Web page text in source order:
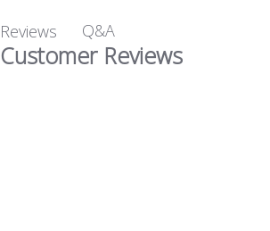
Reviews Q&A
Customer Reviews